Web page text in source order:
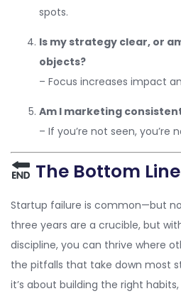
spots.
Is my strategy clear, or
objects?
– Focus increases impact
Am I marketing
– If you’re not seen, you’re
The Bottom Line
Startup failure is common—but
three years are a crucible, but
discipline, you can thrive where
the pitfalls that take down most
it’s about building the right